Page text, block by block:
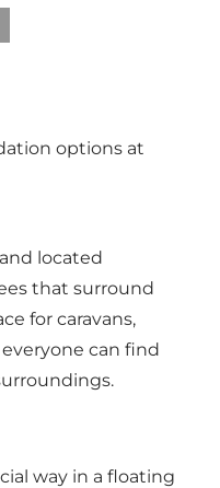
options at
located
that surround
for caravans,
can find
way in a floating